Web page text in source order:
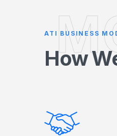
ATI BUSINESS
How